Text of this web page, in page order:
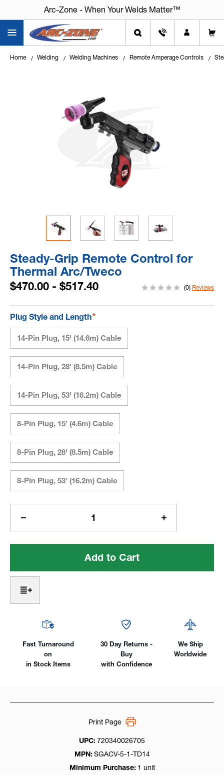
Arc-Zone - When Your Welds Matter™
Home Welding Welding Machines Remote Amperage Controls
Steady-Grip Remote Control for
Thermal Arc/Tweco
$470.00 - $517.40 (0) Reviews
Plug Style and Length*
14-Pin Plug, 15' (14.6m) Cable
14-Pin Plug, 28' (8.5m) Cable
14-Pin Plug, 53' (16.2m) Cable
8-Pin Plug, 15' (4.6m) Cable
8-Pin Plug, 28' (8.5m) Cable
8-Pin Plug, 53' (16.2m) Cable
Current
Quantity
of
Remote
for
Thermal
Increase
Quantity
of
Remote
Fast Turnaround
on
in Stock Items
30 Day Returns -
Buy
with Confidence
We Ship
Worldwide
UPC: 720340026705
MPN: SGACV-5-1-TD14
Minimum Purchase: 1 unit
Print Page